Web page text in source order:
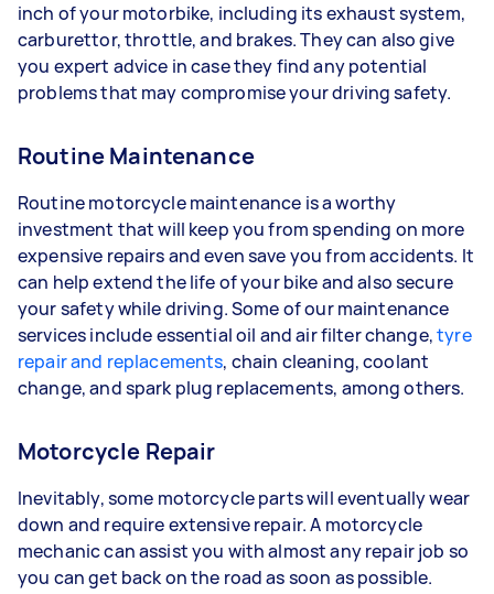
inch of your motorbike, including its exhaust system,
carburettor, throttle, and brakes. They can also give
you expert advice in case they find any potential
problems that may compromise your driving safety.
Routine Maintenance
Routine motorcycle maintenance is a worthy
investment that will keep you from spending on more
expensive repairs and even save you from accidents. It
can help extend the life of your bike and also secure
your safety while driving. Some of our maintenance
services include essential oil and air filter change,tyre
repair and replacements, chain cleaning, coolant
change, and spark plug replacements, among others.
Motorcycle Repair
Inevitably, some motorcycle parts will eventually wear
down and require extensive repair. A motorcycle
mechanic can assist you with almost any repair job so
you can get back on the road as soon as possible.